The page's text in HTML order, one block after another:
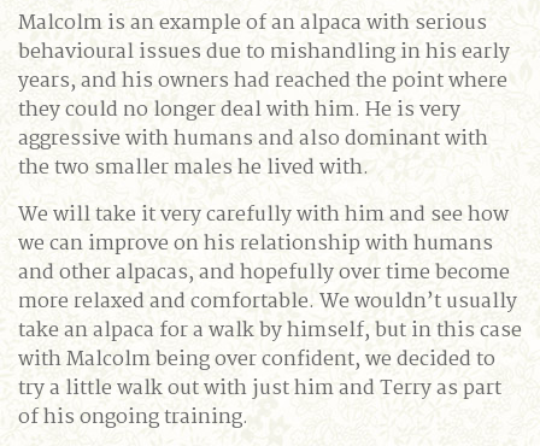
Malcolm is an example of an alpaca with serious
behavioural issues due to mishandling in his early
years, and his owners had reached the point where
they could no longer deal with him. He is very
aggressive with humans and also dominant with
the two smaller males he lived with.
We will take it very carefully with him and see how
we can improve on his relationship with humans
and other alpacas, and hopefully over time become
more relaxed and comfortable. We wouldn’t usually
take an alpaca for a walk by himself, but in this case
with Malcolm being over confident, we decided to
try a little walk out with just him and Terry as part
of his ongoing training.